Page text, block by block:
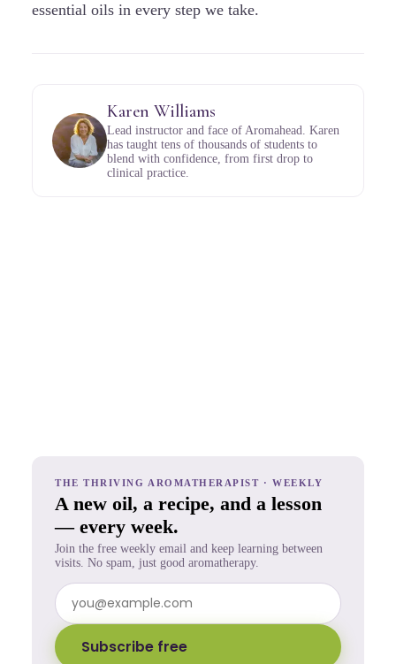
essential oils in every step we take.
Karen Williams
Lead instructor and face of Aromahead. Karen
has taught tens of thousands of students to
blend with confidence, from first drop to
clinical practice.
THE THRIVING AROMATHERAPIST · WEEKLY
A new oil, a recipe, and a lesson
— every week.
Join the free weekly email and keep learning between
visits. No spam, just good aromatherapy.
Subscribe free